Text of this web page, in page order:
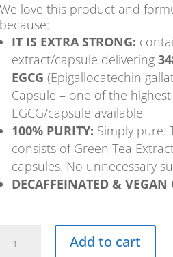
We love this product and
because:
IT IS EXTRA STRONG:
extract/capsule delivering
EGCG (Epigallocatechin
Capsule – one of the
EGCG/capsule available
100% PURITY: Simply pure.
consists of Green Tea
capsules. No unnecessary
DECAFFEINATED & VEGAN
Green
Add to cart